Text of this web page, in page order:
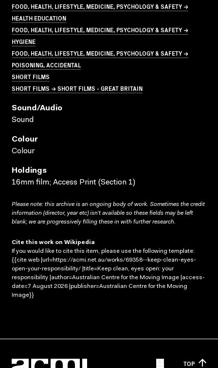
FOOD, HEALTH, LIFESTYLE, MEDICINE, PSYCHOLOGY & SAFETY →
HEALTH EDUCATION
FOOD, HEALTH, LIFESTYLE, MEDICINE, PSYCHOLOGY & SAFETY →
HYGIENE
FOOD, HEALTH, LIFESTYLE, MEDICINE, PSYCHOLOGY & SAFETY →
POISONING, ACCIDENTAL
SHORT FILMS
SHORT FILMS → SHORT FILMS - GREAT BRITAIN
Sound/audio
Sound
Colour
Colour
Holdings
16mm film; Access Print (Section 1)
Please note: this archive is an ongoing body of work. Sometimes the credit
information (director, year etc) isn’t available so these fields may be left
blank; we are progressively filling these in with further research.
Cite this work on Wikipedia
If you would like to cite this item, please use the following template:
{{cite web |url=https://acmi.net.au/works/69358--keep-clean-eyes-
open-your-responsibility/ |title=Keep clean, eyes open: your
responsibility |author=Australian Centre for the Moving Image |access-
date=7 August 2026 |publisher=Australian Centre for the Moving
Image}}
TOP